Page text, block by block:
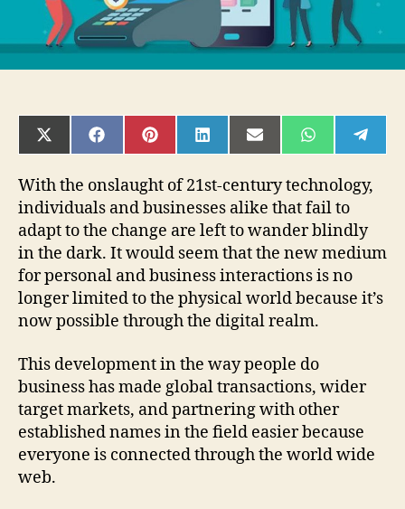
SHARE
ON
(TWITTER)
SHARE
ON
SHARE
ON
SHARE
ON
SHARE
ON
SHARE
ON ON
With the onslaught of 21st-century technology,
individuals and businesses alike that fail to
adapt to the change are left to wander blindly
in the dark. It would seem that the new medium
for personal and business interactions is no
longer limited to the physical world because it’s
now possible through the digital realm.
This development in the way people do
business has made global transactions, wider
target markets, and partnering with other
established names in the field easier because
everyone is connected through the world wide
web.